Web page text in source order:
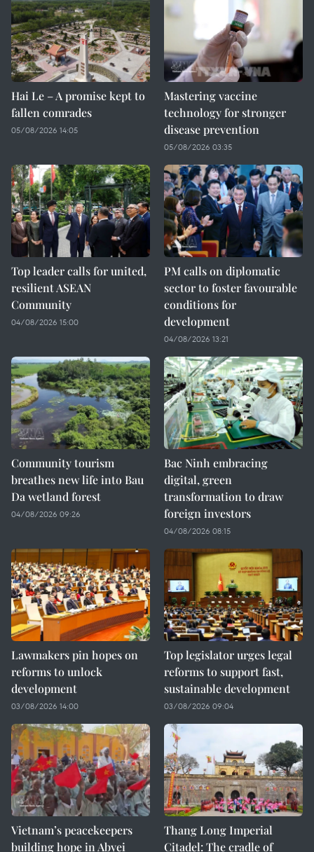
Hai Le – A promise kept to
fallen comrades
05/08/2026 14:05
Mastering vaccine
technology for stronger
disease prevention
05/08/2026 03:35
Top leader calls for united,
resilient ASEAN
Community
04/08/2026 15:00
PM calls on diplomatic
sector to foster favourable
conditions for
development
04/08/2026 13:21
Community tourism
breathes new life into Bau
Da wetland forest
04/08/2026 09:26
Bac Ninh embracing
digital, green
transformation to draw
foreign investors
04/08/2026 08:15
Lawmakers pin hopes on
reforms to unlock
development
03/08/2026 14:00
Top legislator urges legal
reforms to support fast,
sustainable development
03/08/2026 09:04
Vietnam’s peacekeepers
building hope in Abyei
Thang Long Imperial
Citadel: The cradle of